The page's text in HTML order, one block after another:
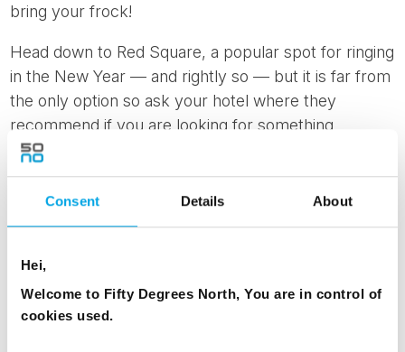
Consent Details About
Hei,
Welcome to Fifty Degrees North, You are in control of
cookies used.
bring your frock!
Head down to Red Square, a popular spot for ringing
in the New Year — and rightly so — but it is far from
the only option so ask your hotel where they
recommend if you are looking for something
different. While the main fireworks show will, as
usual, be set off over the Moscow River, fireworks
can be seen in a total of 17 parks and eight squares
aroundMoscow starting at 1 a.m.Keep this time in